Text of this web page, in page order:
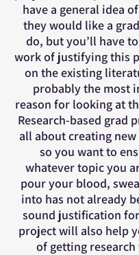
have a general idea
they would like a
do, but you’ll have
work of justifying this
on the existing
probably the most
reason for looking at
Research-based grad
all about creating
so you want to
whatever topic you
pour your blood,
into has not already
sound justification
project will also help
of getting